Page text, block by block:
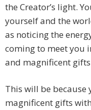
the Creator’s light.
yourself and the
as noticing the
coming to meet you
and magnificent
This will be
magnificent gifts